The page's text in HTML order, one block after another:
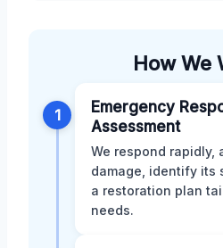
How We
1
Emergency
Assessment
We respond rapidly,
damage, identify its
a restoration plan
needs.